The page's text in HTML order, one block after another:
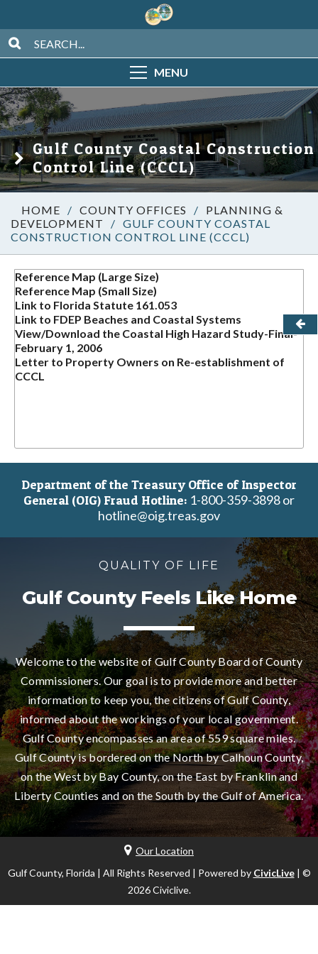
MENU
Gulf County Coastal Construction
Control Line (CCCL)
/ COUNTY OFFICES /
PLANNING &
DEVELOPMENT
/ GULF COUNTY COASTAL
CONSTRUCTION CONTROL LINE (CCCL)
Reference Map (Large Size)
Reference Map (Small Size)
Link to Florida Statute 161.053
Link to FDEP Beaches and Coastal Systems
View/Download the Coastal High Hazard Study-Final-
February 1, 2006
Letter to Property Owners on Re-establishment of
CCCL
Department of the Treasury Office of Inspector
General (OIG) Fraud Hotline: 1-800-359-3898 or
hotline@oig.treas.gov
QUALITY OF LIFE
Gulf County Feels Like Home
Welcome to the website of Gulf County Board of County
Commissioners. Our goal is to provide more and better
information to keep you, the citizens of Gulf County,
informed about the workings of your local government.
Gulf County encompasses an area of 559 square miles.
Gulf County is bordered on the North by Calhoun County,
on the West by Bay County, on the East by Franklin and
Liberty Counties and on the South by the Gulf of America.
Our Location
Gulf County, Florida | All Rights Reserved | Powered by CivicLive| ©
2026 Civiclive.